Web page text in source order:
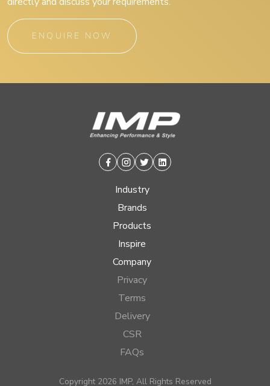
ENQUIRE NOW
Facebook
Instagram
TwitterLinkedin
Industry
Brands
Products
Inspire
Company
Privacy
Terms
Delivery
CSR
FAQs
Copyright 2026 IMP, All Rights Reserved